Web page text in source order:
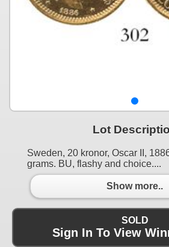
Lot
Sweden, 20 kronor, Oscar II,
grams. BU, flashy and choice....
Show more..
SOLD
Sign In To View